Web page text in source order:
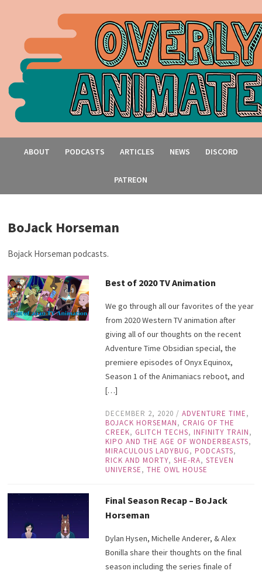
ABOUT PODCASTS ARTICLES NEWS DISCORD
PATREON
BoJack Horseman
Bojack Horseman podcasts.
Best of 2020 TV Animation
We go through all our favorites of the year
from 2020 Western TV animation after
giving all of our thoughts on the recent
Adventure Time Obsidian special, the
premiere episodes of Onyx Equinox,
Season 1 of the Animaniacs reboot, and
[…]
DECEMBER 2, 2020 / ADVENTURE TIME,
BOJACK HORSEMAN, CRAIG OF THE
CREEK, GLITCH TECHS, INFINITY TRAIN,
KIPO AND THE AGE OF WONDERBEASTS,
MIRACULOUS LADYBUG, PODCASTS,
RICK AND MORTY, SHE-RA, STEVEN
UNIVERSE, THE OWL HOUSE
Final Season Recap – BoJack
Horseman
Dylan Hysen, Michelle Anderer, & Alex
Bonilla share their thoughts on the final
season including the series finale of